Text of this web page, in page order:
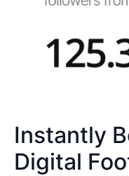
Instantly
Digital